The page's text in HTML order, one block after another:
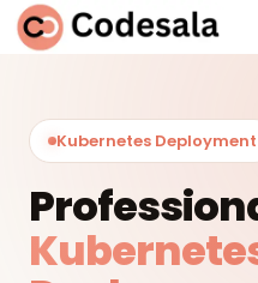
Kubernetes Deployment